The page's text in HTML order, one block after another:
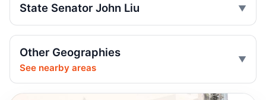
Ex-FDNY firefighter pleads guilty in
Queens
State Senator John Liu
Other Geographies
See nearby areas